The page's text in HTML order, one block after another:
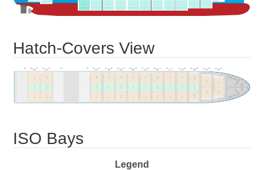
Hatch-Covers View
ISO Bays
Legend